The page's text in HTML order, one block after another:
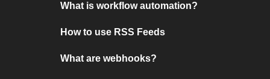
What is workflow automation?
How to use RSS Feeds
What are webhooks?